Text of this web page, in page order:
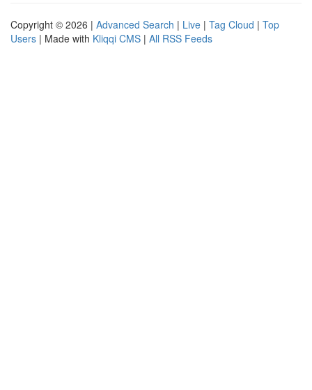
Copyright © 2026 | Advanced Search | Live | Tag Cloud | Top
Users | Made with Kliqqi CMS | All RSS Feeds